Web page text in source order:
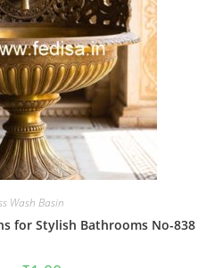
Wash Basin
for Stylish Bathrooms No-838